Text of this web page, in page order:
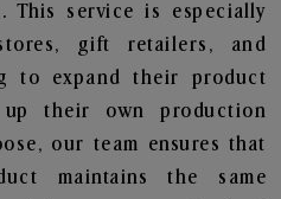
This service is especially
gift retailers, and
to expand their product
their own production
our team ensures that
maintains the same